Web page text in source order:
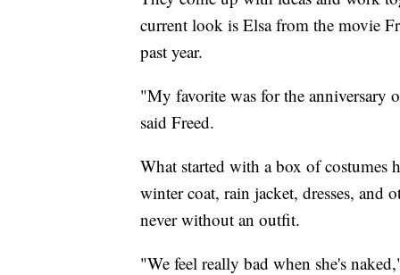
current look is Elsa from the movie
past year.
"My favorite was for the anniversary
said Freed.
What started with a box of costumes
winter coat, rain jacket, dresses, and
never without an outfit.
"We feel really bad when she's